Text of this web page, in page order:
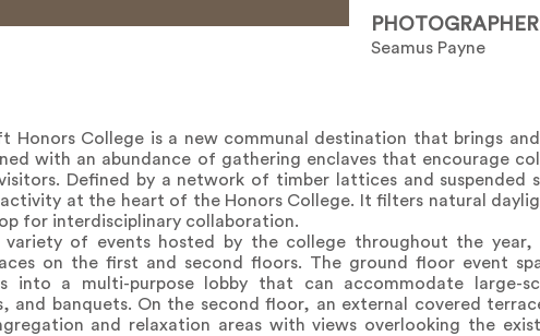
PHOTOGRAPHER
Seamus Payne
Honors College is a new communal destination that brings
with an abundance of gathering enclaves that encourage
Defined by a network of timber lattices and suspended
activity at the heart of the Honors College. It filters natural
for interdisciplinary collaboration.
of events hosted by the college throughout the year,
on the first and second floors. The ground floor event
into a multi-purpose lobby that can accommodate large-
and banquets. On the second floor, an external covered
and relaxation areas with views overlooking the